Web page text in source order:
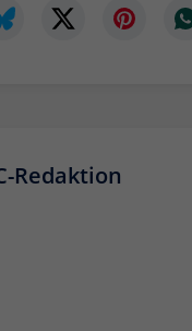
Redaktion